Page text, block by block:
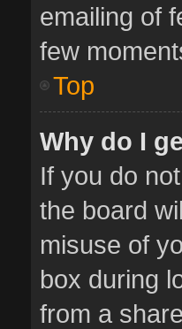
emailing of
few
Top
Why do I
If you do
the board
misuse of
box during
from a